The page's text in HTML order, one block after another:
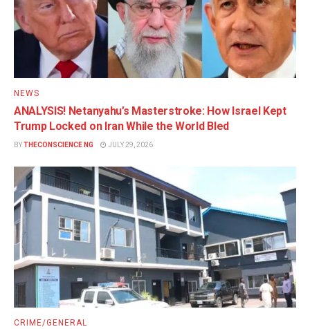
NEWS
ANALYSIS! Netanyahu’s Masterstroke: How Israel Kept
Trump Locked on Iran While the World Bled
BY THECONSCIENCE NG JULY 29, 2026
CRIME/GENERAL